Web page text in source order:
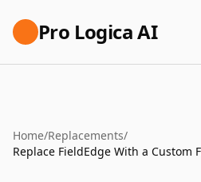
Pro Logica AI
Home/Replacements/
Replace FieldEdge With a Custom